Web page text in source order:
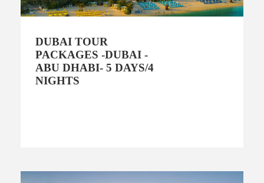
DUBAI TOUR
PACKAGES -DUBAI -
ABU DHABI- 5 DAYS/4
NIGHTS